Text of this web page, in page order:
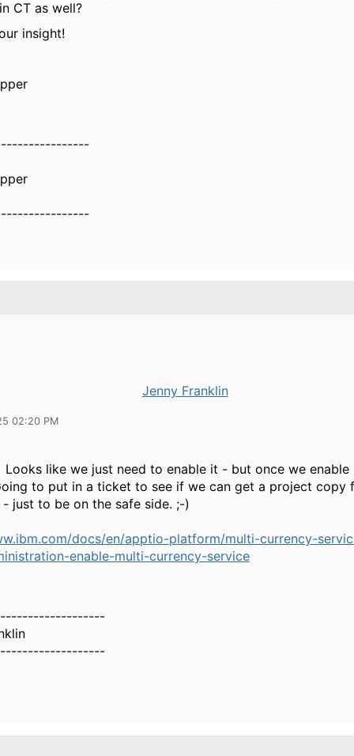
CT as well?
insight!
Jenny Franklin
02:20 PM
Looks like we just need to enable it - but once we
to put in a ticket to see if we can get a project copy
just to be on the safe side. ;-)
docs/en/apptio-platform/multi-currency-
enable-multi-currency-service